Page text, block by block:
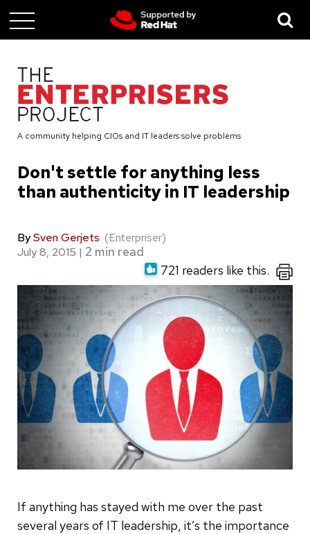
Skip
to
content
A community helping CIOs and IT leaders solve problems
Don't settle for anything less
than authenticity in IT leadership
BySven Gerjets (Enterpriser)
July 8, 2015 |
721 readers like this.
If anything has stayed with me over the past
several years of IT leadership, it’s the importance